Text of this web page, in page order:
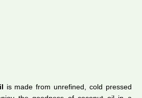
is made from unrefined, cold pressed